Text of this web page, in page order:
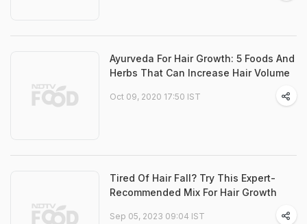
Ayurveda For Hair Growth: 5 Foods And
Herbs That Can Increase Hair Volume
Oct 09, 2020 17:50 IST
Tired Of Hair Fall? Try This Expert-
Recommended Mix For Hair Growth
Sep 05, 2023 09:04 IST